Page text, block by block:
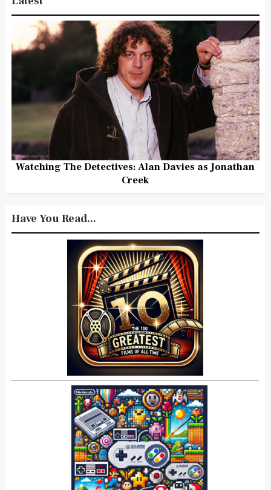
Watching The Detectives: Alan Davies as Jonathan
Creek
Have You Read...